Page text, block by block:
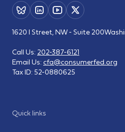
Quick links
1620 I Street, NW - Suite 200
Call Us: 202-387-6121
Email Us: cfa@consumerfed.org
Tax ID: 52-0880625